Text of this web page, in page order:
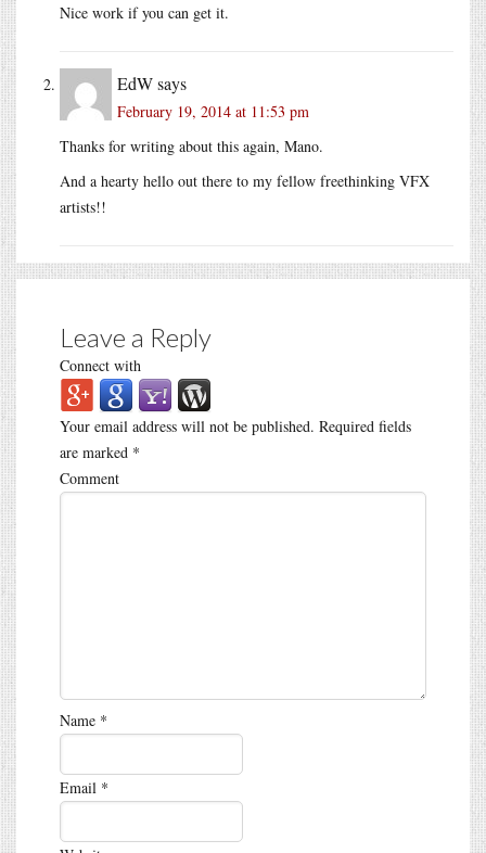
Nice work if you can get it.
EdWsays
February 19, 2014 at 11:53 pm
Thanks for writing about this again, Mano.
And a hearty hello out there to my fellow freethinking VFX
artists!!
Leave a Reply
Connect with
Your email address will not be published. Required fields
are marked *
Comment
Name *
Email *